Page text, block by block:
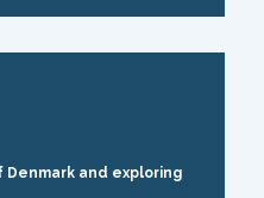
and exploring